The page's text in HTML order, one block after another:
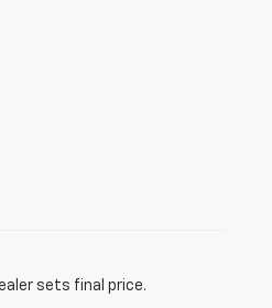
sets final price.